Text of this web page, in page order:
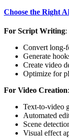
Choose the Right
For Script Writing:
Convert long-
Generate
Create video
Optimize for
For Video Creation:
Text-to-video
Automated
Scene
Visual effect